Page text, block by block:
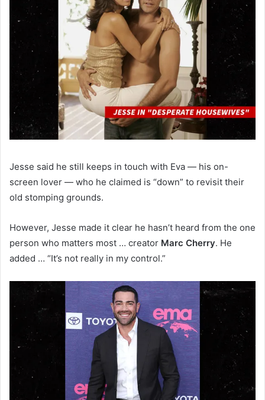
Jesse said he still keeps in touch with Eva — his on-
screen lover — who he claimed is “down” to revisit their
old stomping grounds.
However, Jesse made it clear he hasn’t heard from the one
person who matters most … creator Marc Cherry. He
added … “It’s not really in my control.”